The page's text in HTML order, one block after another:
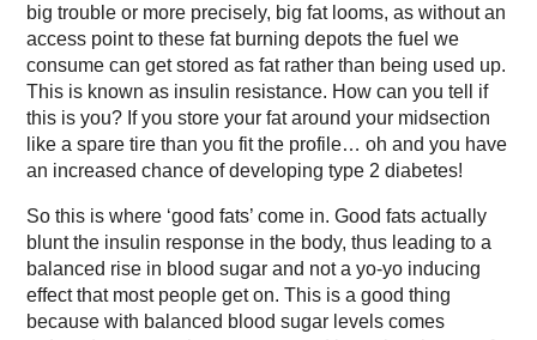
big trouble or more precisely, big fat looms, as without an
access point to these fat burning depots the fuel we
consume can get stored as fat rather than being used up.
This is known as insulin resistance. How can you tell if
this is you? If you store your fat around your midsection
like a spare tire than you fit the profile… oh and you have
an increased chance of developing type 2 diabetes!
So this is where ‘good fats’ come in. Good fats actually
blunt the insulin response in the body, thus leading to a
balanced rise in blood sugar and not a yo-yo inducing
effect that most people get on. This is a good thing
because with balanced blood sugar levels comes